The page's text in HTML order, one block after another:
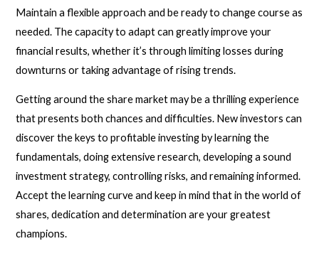
Maintain a flexible approach and be ready to change course as
needed. The capacity to adapt can greatly improve your
financial results, whether it’s through limiting losses during
downturns or taking advantage of rising trends.
Getting around the share market may be a thrilling experience
that presents both chances and difficulties. New investors can
discover the keys to profitable investing by learning the
fundamentals, doing extensive research, developing a sound
investment strategy, controlling risks, and remaining informed.
Accept the learning curve and keep in mind that in the world of
shares, dedication and determination are your greatest
champions.